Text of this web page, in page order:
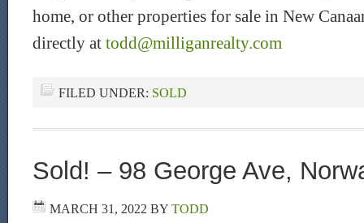
home, or other properties for sale in New
directly at todd@milliganrealty.com
FILED UNDER: SOLD
Sold! – 98 George Ave,
MARCH 31, 2022 BY TODD